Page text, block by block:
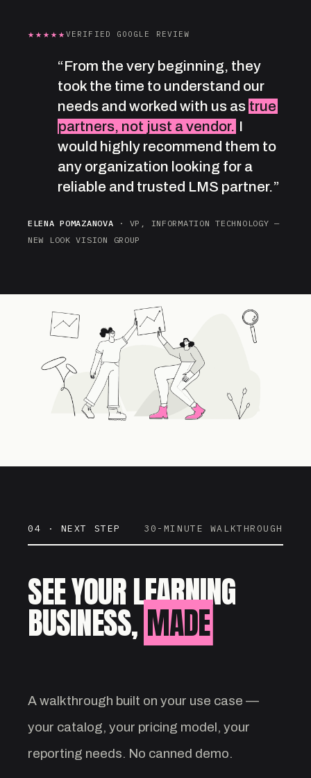
★★★★★VERIFIED GOOGLE REVIEW
“From the very beginning, they
took the time to understand our
needs and worked with us as true
partners, not just a vendor. I
would highly recommend them to
any organization looking for a
reliable and trusted LMS partner.”
ELENA POMAZANOVA · VP, INFORMATION TECHNOLOGY —
NEW LOOK VISION GROUP
04 · NEXT STEP 30-MINUTE WALKTHROUGH
SEE YOUR LEARNING
BUSINESS, MADE
A walkthrough built on your use case —
your catalog, your pricing model, your
reporting needs. No canned demo.